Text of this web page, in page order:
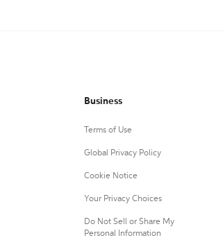
Business
Terms of Use
Global Privacy Policy
Cookie Notice
Your Privacy Choices
Do Not Sell or Share My
Personal Information